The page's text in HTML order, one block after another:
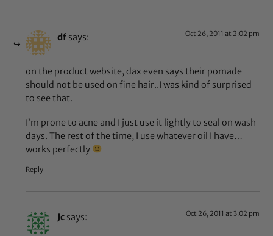
df says: Oct 26, 2011 at 2:02 pm
on the product website, dax even says their pomade
should not be used on fine hair..I was kind of surprised
to see that.
I’m prone to acne and I just use it lightly to seal on wash
days. The rest of the time, I use whatever oil I have…
works perfectly
Reply
Jc says: Oct 26, 2011 at 3:02 pm